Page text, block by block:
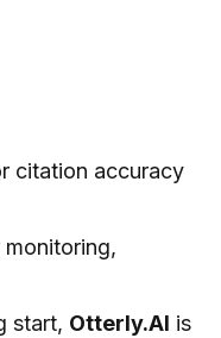
citation accuracy
start, Otterly.AI is